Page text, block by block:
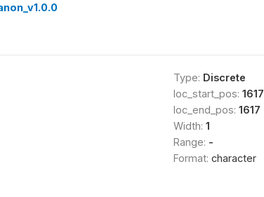
Type: Discrete
loc_start_pos: 1617
loc_end_pos: 1617
Width: 1
Range: -
Format: character